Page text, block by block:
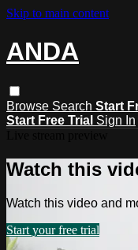
Skip to main content
ANDA
Browse Search Start
Start Free Trial Sign In
Watch this
Watch this video and
Start your free trial